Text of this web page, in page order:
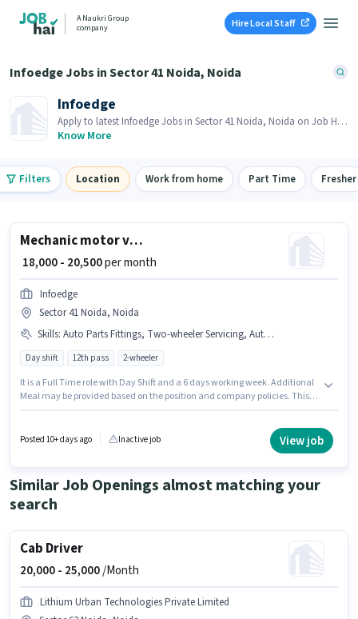
A Naukri Group
company
Hire Local Staff
Infoedge Jobs in Sector 41 Noida, Noida
Infoedge
Apply to latest Infoedge Jobs in Sector 41 Noida, Noida on Job Hai!
Recruiter is actively hiring in your area.
Know More
Filters Location Work from home Part Time Fresher
Mechanic motor vehicle
₹ 18,000 - 20,500per month
Infoedge
Sector 41 Noida, Noida
Skills: Auto Parts Fittings, Two-wheeler Servicing, Auto Parts Repair
Day shift 12th pass 2-wheeler
It is a Full Time role with Day Shift and a 6 days working week. Additional
Meal may be provided based on the position and company policies. This
Fittings, Auto Parts Repair, Two-wheeler Servicing for this role. Applicants
should have at least a 12th Pass degree or certificate. The role offers Fixed
Posted 10+ days ago Inactive job View job
Similar Job Openings almost matching your
search
Cab Driver
20,000 - 25,000/Month
Lithium Urban Technologies Private Limited